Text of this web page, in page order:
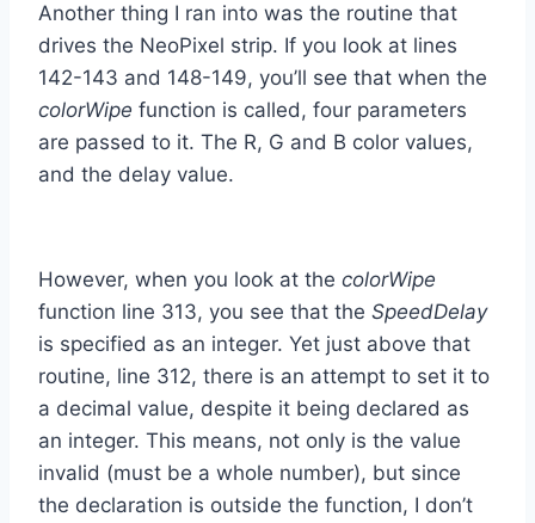
Another thing I ran into was the routine that
drives the NeoPixel strip. If you look at lines
142-143 and 148-149, you’ll see that when the
colorWipe function is called, four parameters
are passed to it. The R, G and B color values,
and the delay value.
However, when you look at the colorWipe
function line 313, you see that the SpeedDelay
is specified as an integer. Yet just above that
routine, line 312, there is an attempt to set it to
a decimal value, despite it being declared as
an integer. This means, not only is the value
invalid (must be a whole number), but since
the declaration is outside the function, I don’t